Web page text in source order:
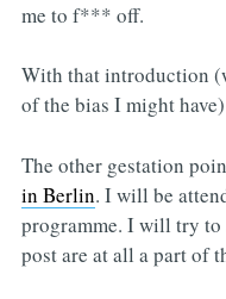
me to f*** off.
With that introduction
of the bias I might
The other gestation
in Berlin. I will be
programme. I will try to
post are at all a part of